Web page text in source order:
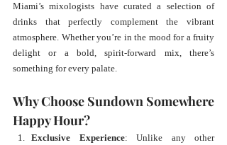
Miami’s mixologists have curated a selection of
drinks that perfectly complement the vibrant
atmosphere. Whether you’re in the mood for a fruity
delight or a bold, spirit-forward mix, there’s
something for every palate.
Why Choose Sundown Somewhere
Happy Hour?
Exclusive Experience: Unlike any other